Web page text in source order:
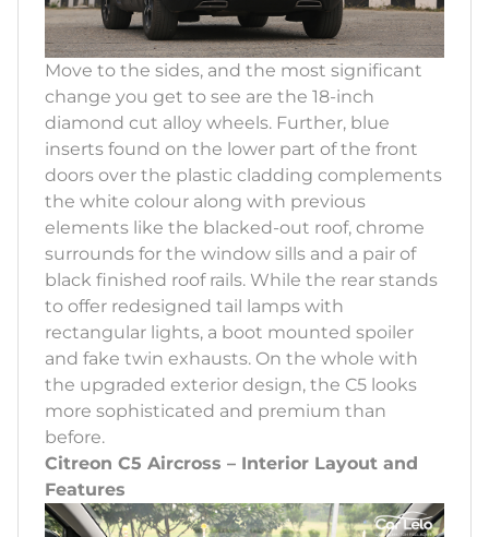
Move to the sides, and the most significant
change you get to see are the 18-inch
diamond cut alloy wheels. Further, blue
inserts found on the lower part of the front
doors over the plastic cladding complements
the white colour along with previous
elements like the blacked-out roof, chrome
surrounds for the window sills and a pair of
black finished roof rails. While the rear stands
to offer redesigned tail lamps with
rectangular lights, a boot mounted spoiler
and fake twin exhausts. On the whole with
the upgraded exterior design, the C5 looks
more sophisticated and premium than
before.
Citreon C5 Aircross – Interior Layout and
Features